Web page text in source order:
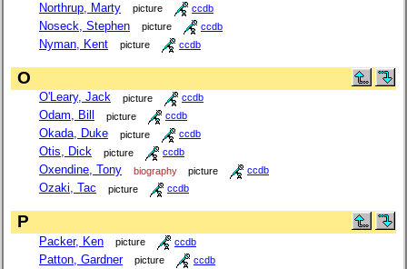
Northrup, Marty picture ccdb
Noseck, Stephen picture ccdb
Nyman, Kent picture ccdb
O
O'Leary, Jack picture ccdb
Odam, Bill picture ccdb
Okada, Duke picture ccdb
Otis, Dick picture ccdb
Oxendine, Tony biography picture ccdb
Ozaki, Tac picture ccdb
P
Packer, Ken picture ccdb
Patton, Gardner picture ccdb